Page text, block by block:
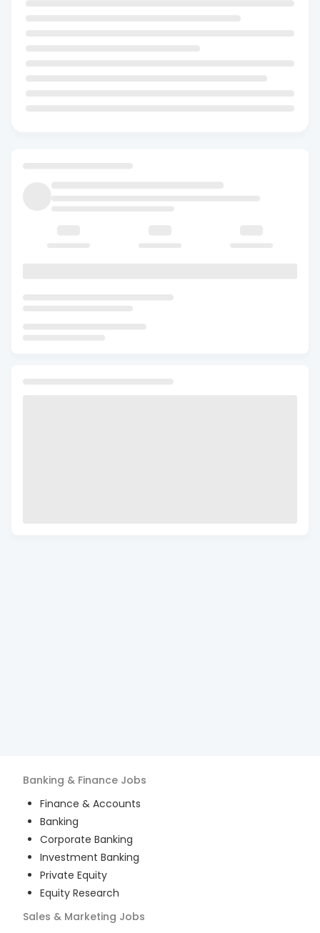
Banking & Finance Jobs
Finance & Accounts
Banking
Corporate Banking
Investment Banking
Private Equity
Equity Research
Sales & Marketing Jobs